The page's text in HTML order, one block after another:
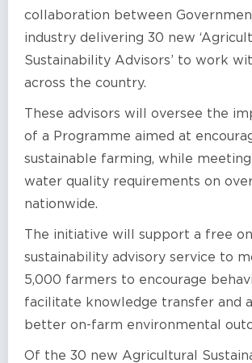
collaboration between
industry delivering 30 new
Sustainability Advisors’ to work
across the country.
These advisors will oversee the
of a Programme aimed at
sustainable farming, while
water quality requirements on
nationwide.
The initiative will support a free
sustainability advisory service to
5,000 farmers to encourage
facilitate knowledge transfer and
better on-farm environmental
Of the 30 new Agricultural